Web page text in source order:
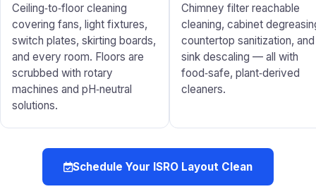
Ceiling‑to‑floor cleaning
covering fans, light fixtures,
switch plates, skirting boards,
and every room. Floors are
scrubbed with rotary
machines and pH‑neutral
solutions.
Chimney filter reachable
cleaning, cabinet
countertop sanitization, and
sink descaling — all with
food‑safe, plant‑derived
cleaners.
Schedule Your ISRO Layout Clean